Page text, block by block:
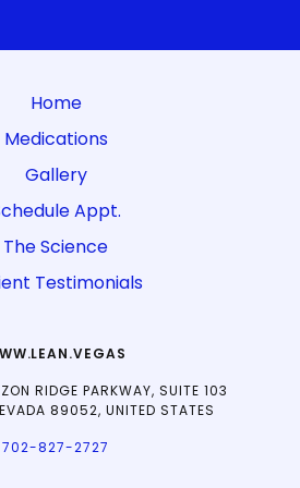
Home
Medications
Gallery
Appt.
The Science
Testimonials
RIDGE PARKWAY, SUITE 103
89052, UNITED STATES
702-827-2727